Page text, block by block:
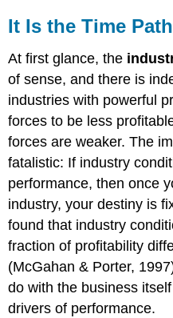
It Is the Time
At first glance, the
of sense, and there is
industries with powerful
forces to be less
forces are weaker. The
fatalistic: If industry
performance, then once
industry, your destiny is
found that industry
fraction of profitability
(McGahan & Porter,
do with the business
drivers of performance.